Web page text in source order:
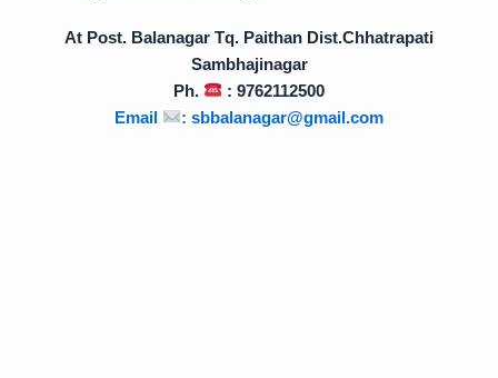
At Post. Balanagar Tq. Paithan Dist.Chhatrapati
Sambhajinagar
Ph.
: 9762112500
Email
: sbbalanagar@gmail.com